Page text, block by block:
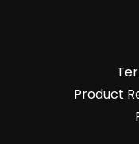
Product